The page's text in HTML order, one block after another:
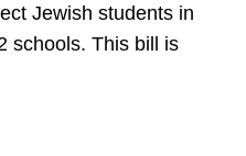
Jewish students in
schools. This bill is